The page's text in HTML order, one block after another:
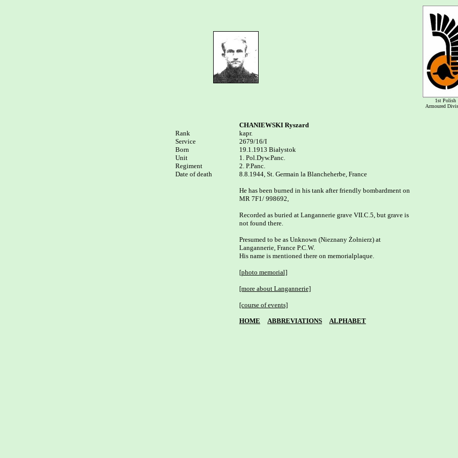
1st Polish
Armoured
Rank
Service
Born
Unit
Regiment
Date of death
CHANIEWSKI Ryszard
kapr.
2679/16/I
19.1.1913 Białystok
1. Pol.Dyw.Panc.
2. P.Panc.
8.8.1944, St. Germain la Blancheherbe, France
He has been burned in his tank after friendly bombardment on
MR 7F1/ 998692,
Recorded as buried at Langannerie grave VII.C.5, but grave is
not found there.
Presumed to be as Unknown (Nieznany Żołnierz) at
Langannerie, France P.C.W.
His name is mentioned there on memorialplaque.
[photo memorial]
[more about Langannerie]
[course of events]
HOME ABBREVIATIONS ALPHABET